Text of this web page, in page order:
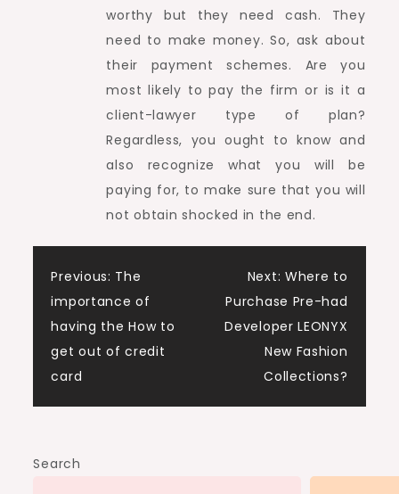
worthy but they need cash. They
need to make money. So, ask about
their payment schemes. Are you
most likely to pay the firm or is it a
client-lawyer type of plan?
Regardless, you ought to know and
also recognize what you will be
paying for, to make sure that you will
not obtain shocked in the end.
Post
navigation
Previous: The
importance of
having the How to
get out of credit
card
Next: Where to
Purchase Pre-had
Developer LEONYX
New Fashion
Collections?
Search